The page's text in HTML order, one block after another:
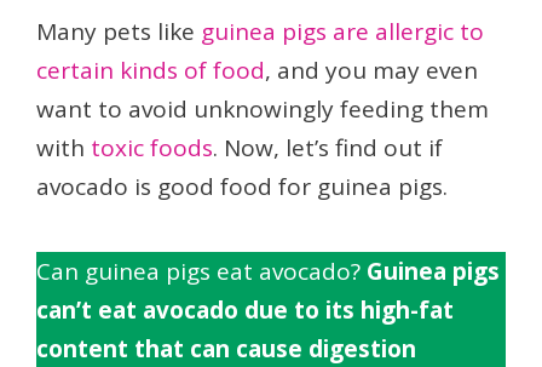
Many pets like guinea pigs are allergic to
certain kinds of food, and you may even
want to avoid unknowingly feeding them
with toxic foods. Now, let’s find out if
avocado is good food for guinea pigs.
Can guinea pigs eat avocado? Guinea pigs
can’t eat avocado due to its high-fat
content that can cause digestion